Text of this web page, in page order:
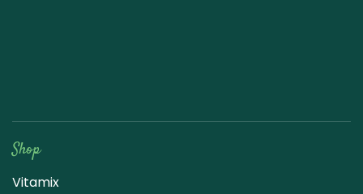
Shop
Vitamix